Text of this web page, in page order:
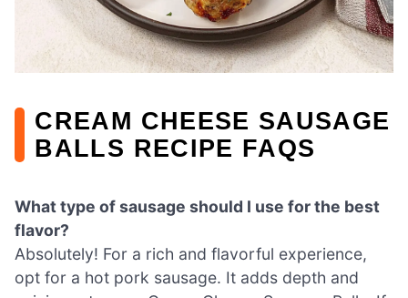
CREAM CHEESE SAUSAGE
BALLS RECIPE FAQS
What type of sausage should I use for the best
flavor?
Absolutely! For a rich and flavorful experience,
opt for a hot pork sausage. It adds depth and